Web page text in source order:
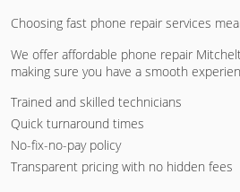
Choosing fast phone repair services
We offer affordable phone repair
making sure you have a smooth
Trained and skilled technicians
Quick turnaround times
No-fix-no-pay policy
Transparent pricing with no hidden fees